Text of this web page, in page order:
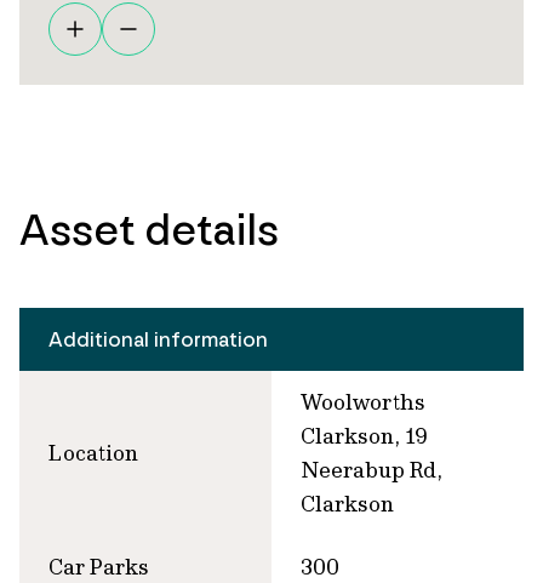
Asset details
Additional information
Location
Woolworths
Clarkson, 19
Neerabup Rd,
Clarkson
Car Parks 300